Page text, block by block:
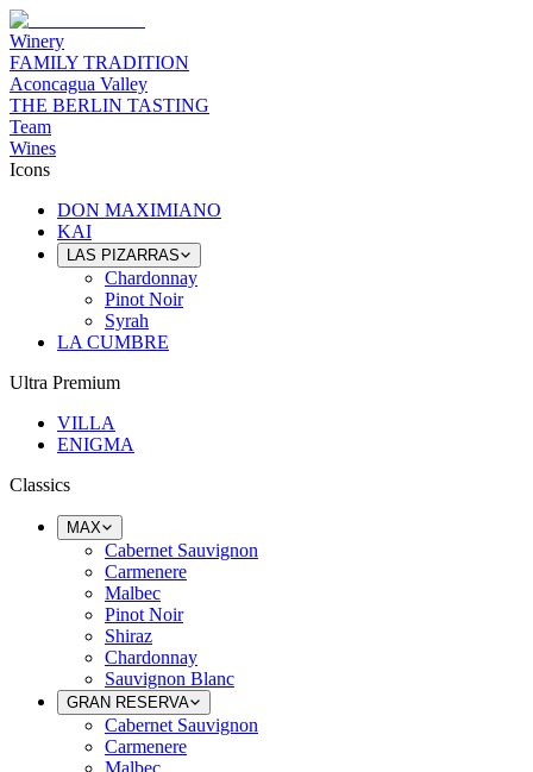
Winery
FAMILY TRADITION
Aconcagua Valley
THE BERLIN TASTING
Team
Wines
Icons
DON MAXIMIANO
KAI
LAS PIZARRAS
Chardonnay
Pinot Noir
Syrah
LA CUMBRE
Ultra Premium
VILLA
ENIGMA
Classics
MAX
Cabernet Sauvignon
Carmenere
Malbec
Pinot Noir
Shiraz
Chardonnay
Sauvignon Blanc
GRAN RESERVA
Cabernet Sauvignon
Carmenere
Malbec